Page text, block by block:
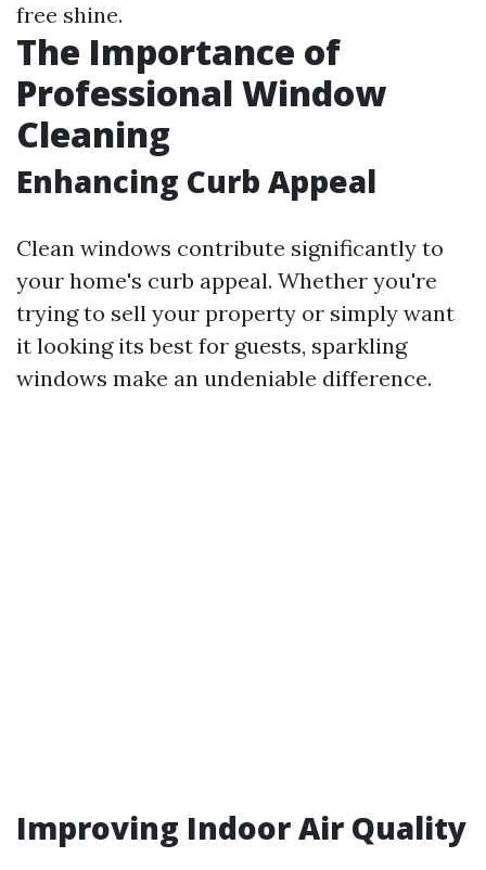
free shine.
The Importance of
Professional Window
Cleaning
Enhancing Curb Appeal
Clean windows contribute significantly to
your home's curb appeal. Whether you're
trying to sell your property or simply want
it looking its best for guests, sparkling
windows make an undeniable difference.
Improving Indoor Air Quality